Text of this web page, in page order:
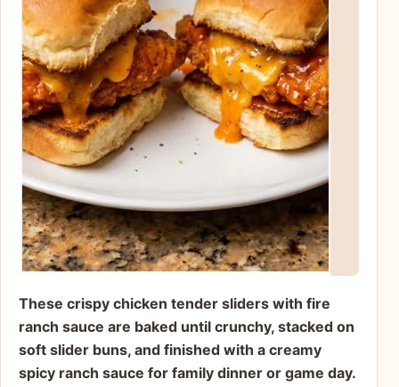
These crispy chicken tender sliders with fire
ranch sauce are baked until crunchy, stacked on
soft slider buns, and finished with a creamy
spicy ranch sauce for family dinner or game day.